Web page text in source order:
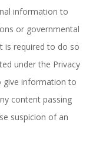
information to
or governmental
is required to do so
under the Privacy
give information to
content passing
suspicion of an